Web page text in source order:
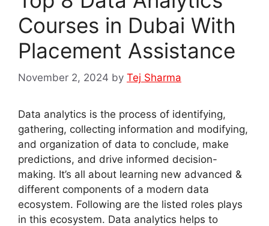
Courses in Dubai With
Placement Assistance
November 2, 2024 by Tej Sharma
Data analytics is the process of identifying,
gathering, collecting information and modifying,
and organization of data to conclude, make
predictions, and drive informed decision-
making. It’s all about learning new advanced &
different components of a modern data
ecosystem. Following are the listed roles plays
in this ecosystem. Data analytics helps to